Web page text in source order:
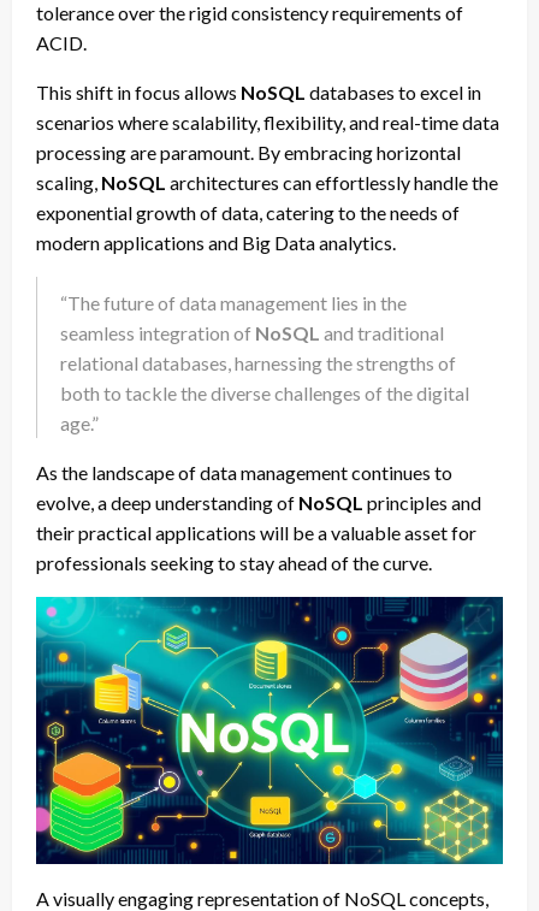
tolerance over the rigid consistency requirements of
ACID.
This shift in focus allows NoSQL databases to excel in
scenarios where scalability, flexibility, and real-time data
processing are paramount. By embracing horizontal
scaling, NoSQL architectures can effortlessly handle the
exponential growth of data, catering to the needs of
modern applications and Big Data analytics.
“The future of data management lies in the
seamless integration of NoSQL and traditional
relational databases, harnessing the strengths of
both to tackle the diverse challenges of the digital
age.”
As the landscape of data management continues to
evolve, a deep understanding of NoSQL principles and
their practical applications will be a valuable asset for
professionals seeking to stay ahead of the curve.
A visually engaging representation of NoSQL concepts,